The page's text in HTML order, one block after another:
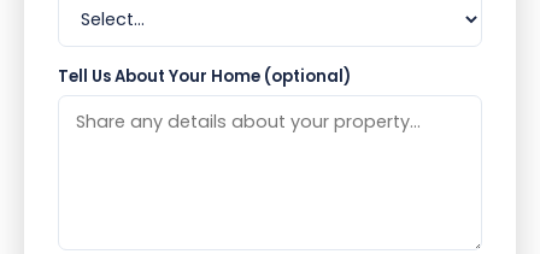
Tell Us About Your Home (optional)